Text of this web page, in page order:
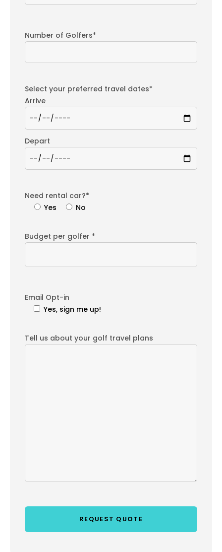
Number of Golfers*
Select your preferred travel dates*
Arrive
Depart
Need rental car?*
Yes
No
Budget per golfer *
Email Opt-in
Yes, sign me up!
Tell us about your golf travel plans